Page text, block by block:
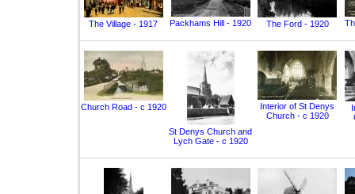
The Village - 1917 Packhams Hill - 1920 The Ford - 1920
Church Road - c 1920
St Denys Church and
Lych Gate - c 1920
Interior of St Denys
Church - c 1920